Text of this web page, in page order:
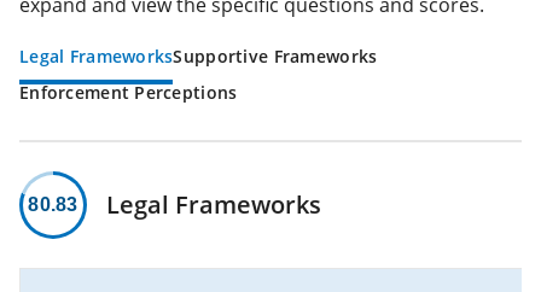
Legal FrameworksSupportive Frameworks
Enforcement Perceptions
80.83 Legal Frameworks